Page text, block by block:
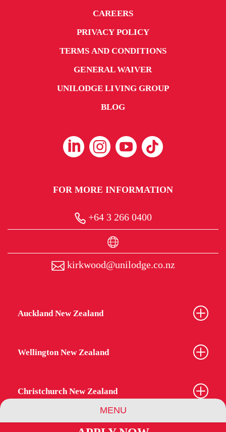
MENU
CAREERS
PRIVACY POLICY
TERMS AND CONDITIONS
GENERAL WAIVER
UNILODGE LIVING GROUP
BLOG
FOR MORE INFORMATION
+64 3 266 0400
kirkwood@unilodge.co.nz
Auckland New Zealand
Wellington New Zealand
Christchurch New Zealand